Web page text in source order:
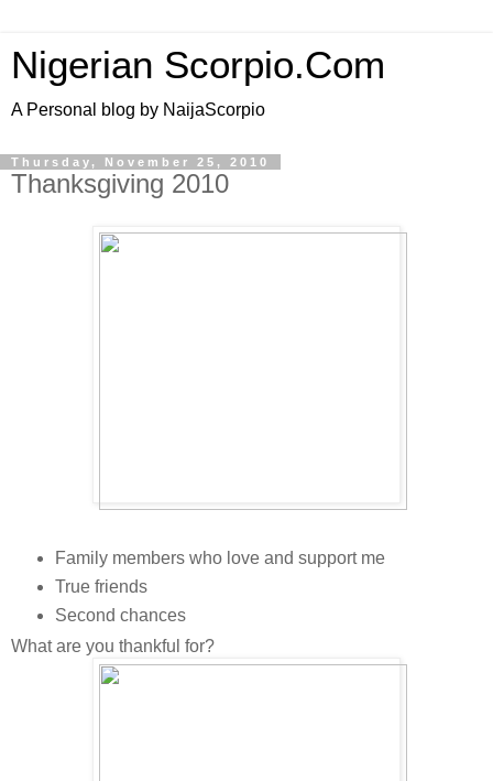
Nigerian Scorpio.Com
A Personal blog by NaijaScorpio
Thursday, November 25, 2010
Thanksgiving 2010
Family members who love and support me
True friends
Second chances
What are you thankful for?